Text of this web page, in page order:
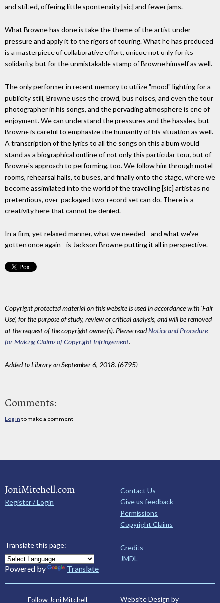
and stilted, offering little spontenaity [sic] and fewer jams.
What Browne has done is take the theme of the artist under
pressure and apply it to the rigors of touring. What he has produced
is a masterpiece of collaborative effort, unique not only for its
solidarity, but for the unmistakable stamp of Browne himself as well.
The only performer in recent memory to utilize "mood" lighting for a
publicity still, Browne uses the crowd, bus noises, and even the tour
photographer in his songs, and the pervading atmosphere is one of
enjoyment. We can understand the pressures and the hassles, but
Browne is careful to emphasize the humanity of his situation as well.
A transcription of the lyrics to all the songs on this album would
stand as a biographical outline of not only this particular tour, but of
Browne's approach to performing, too. We follow him through motel
rooms, rehearsal halls, to buses, and finally onto the stage, where we
become assimilated into the world of the travelling [sic] artist as no
pretentious, over-packaged two-record set can do. There is a
creativity here that cannot be denied.
In a firm, yet relaxed manner, what we needed - and what we've
gotten once again - is Jackson Browne putting it all in perspective.
Copyright protected material on this website is used in accordance with 'Fair
Use', for the purpose of study, review or critical analysis, and will be removed
at the request of the copyright owner(s). Please readNotice and Procedure
for Making Claims of Copyright Infringement.
Added to Library on September 6, 2018. (6795)
Comments:
Log in to make a comment
JoniMitchell.com
Register / Login
Translate this page:
Powered by Translate
Contact Us
Give us feedback
Permissions
Copyright Claims
Credits
JMDL
Follow Joni Mitchell Website Design by